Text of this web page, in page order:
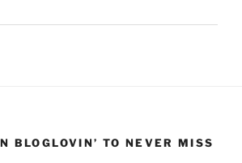
BLOGLOVIN’ TO NEVER MISS